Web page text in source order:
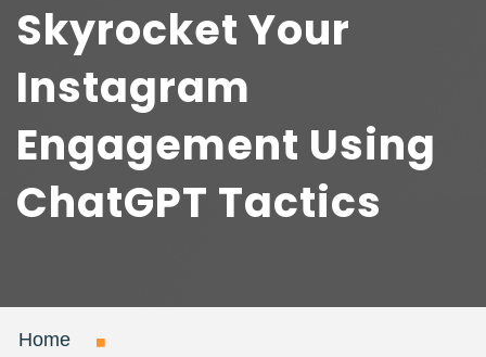
Skyrocket Your
Instagram
Engagement Using
ChatGPT Tactics
Home